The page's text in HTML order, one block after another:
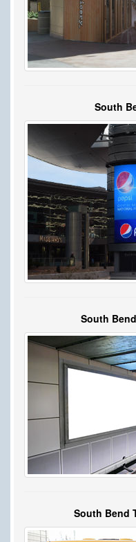
South
South
South Bend